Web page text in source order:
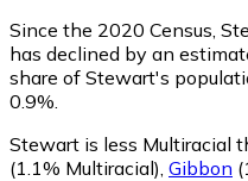
Since the 2020 Census,
has declined by an
share of Stewart's
0.9%.
Stewart is less Multiracial
(1.1% Multiracial) Gibbon